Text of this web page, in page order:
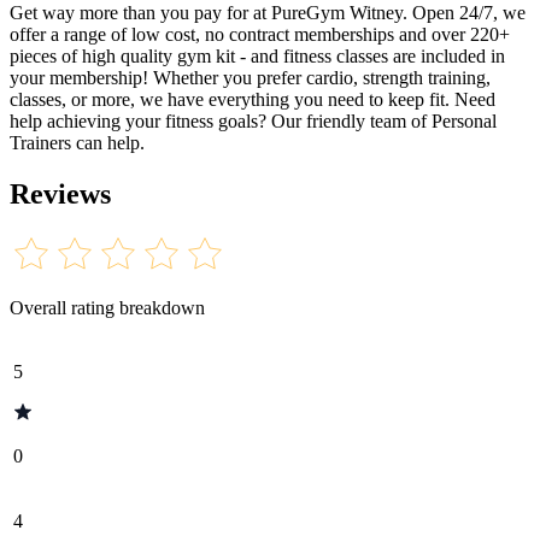
Get way more than you pay for at PureGym Witney. Open 24/7, we
offer a range of low cost, no contract memberships and over 220+
pieces of high quality gym kit - and fitness classes are included in
your membership! Whether you prefer cardio, strength training,
classes, or more, we have everything you need to keep fit. Need
help achieving your fitness goals? Our friendly team of Personal
Trainers can help.
Reviews
Overall rating breakdown
5
0
4